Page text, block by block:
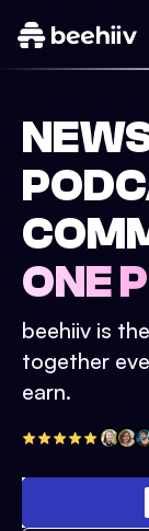
ONE
beehiiv is
together
earn.